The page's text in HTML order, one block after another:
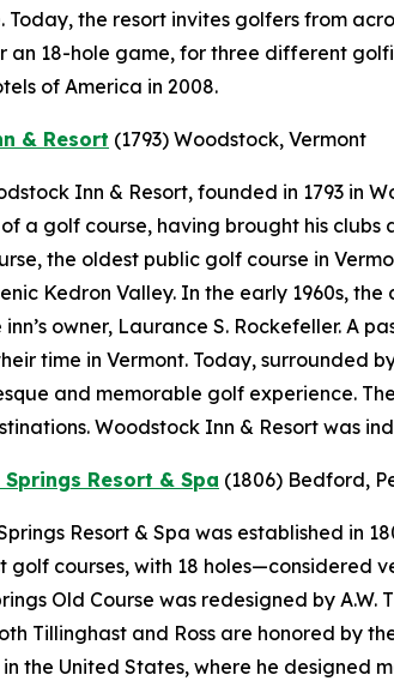
Today, the resort invites golfers from
an 18-hole game, for three different
of America in 2008.
& Resort (1793) Woodstock, Vermont
Inn & Resort, founded in 1793 in
a golf course, having brought his clubs
the oldest public golf course in
Kedron Valley. In the early 1960s,
owner, Laurance S. Rockefeller. A
time in Vermont. Today, surrounded
and memorable golf experience.
Woodstock Inn & Resort was
Resort & Spa (1806) Bedford,
Resort & Spa was established in
golf courses, with 18
Old Course was redesigned by A.W.
Tillinghast and Ross are honored by
the United States, where he designed